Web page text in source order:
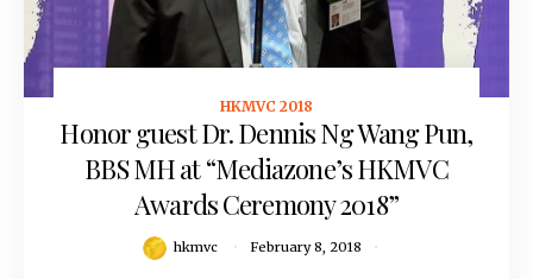
February 8, 2018
HKMVC 2018
Honor guest Dr. Dennis Ng Wang Pun,
BBS MH at “Mediazone’s HKMVC
Awards Ceremony 2018”
hkmvc February 8, 2018